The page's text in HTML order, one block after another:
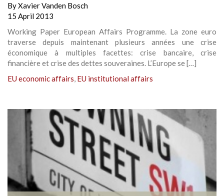
ByXavier Vanden Bosch
15 April 2013
Working Paper European Affairs Programme. La zone euro
traverse depuis maintenant plusieurs années une crise
économique à multiples facettes: crise bancaire, crise
financière et crise des dettes souveraines. L’Europe se […]
EU economic affairs, EU institutional affairs